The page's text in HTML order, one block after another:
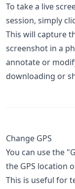
To take a live
session, simply
This will capture
screenshot in a
annotate or
downloading or
Change GPS
You can use the
the GPS location
This is useful for